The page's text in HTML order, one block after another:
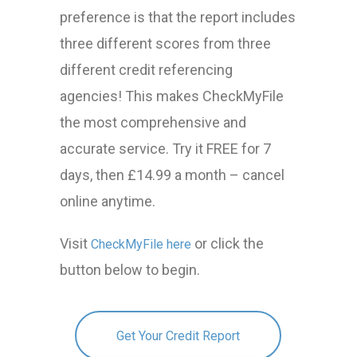
preference is that the report includes
three different scores from three
different credit referencing
agencies! This makes CheckMyFile
the most comprehensive and
accurate service. Try it FREE for 7
days, then £14.99 a month – cancel
online anytime.
Visit CheckMyFile here or click the
button below to begin.
Get Your Credit Report